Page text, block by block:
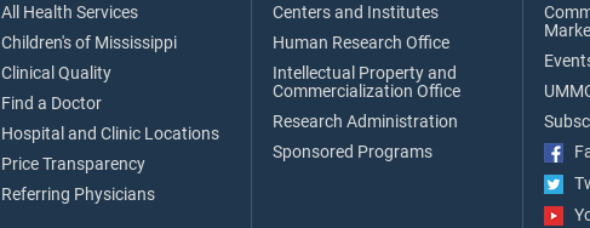
All Health Services
Children's of Mississippi
Clinical Quality
Find a Doctor
Hospital and Clinic Locations
Price Transparency
Referring Physicians
Centers and Institutes
Human Research Office
Intellectual Property and
Commercialization Office
Research Administration
Sponsored Programs